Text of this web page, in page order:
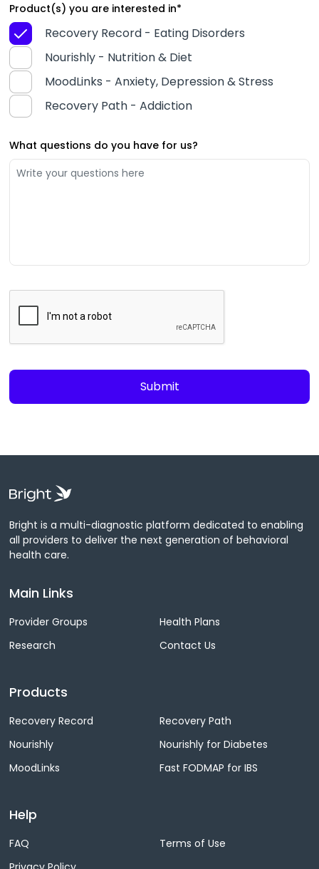
Product(s) you are interested in*
Recovery Record - Eating Disorders
Nourishly - Nutrition & Diet
MoodLinks - Anxiety, Depression & Stress
Recovery Path - Addiction
What questions do you have for us?
Bright is a multi-diagnostic platform dedicated to enabling
all providers to deliver the next generation of behavioral
health care.
Main Links
Provider Groups
Health Plans
Research
Contact Us
Products
Recovery Record
Recovery Path
Nourishly
Nourishly for Diabetes
MoodLinks
Fast FODMAP for IBS
Help
FAQ
Terms of Use